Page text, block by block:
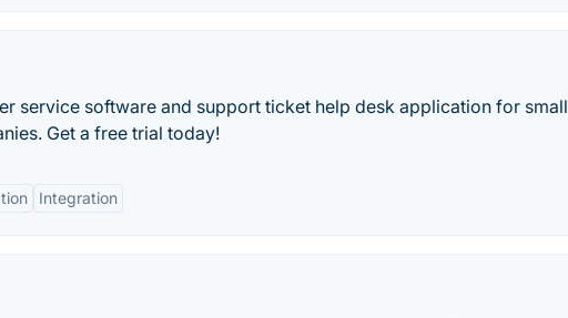
service software and support ticket help desk application for small
Get a free trial today!
Integration